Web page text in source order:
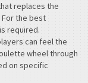
replaces the
For the best
required.
can feel the
wheel through
on specific